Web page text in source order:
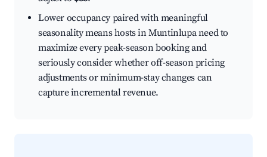
Lower occupancy paired with meaningful
seasonality means hosts in Muntinlupa need to
maximize every peak-season booking and
seriously consider whether off-season pricing
adjustments or minimum-stay changes can
capture incremental revenue.